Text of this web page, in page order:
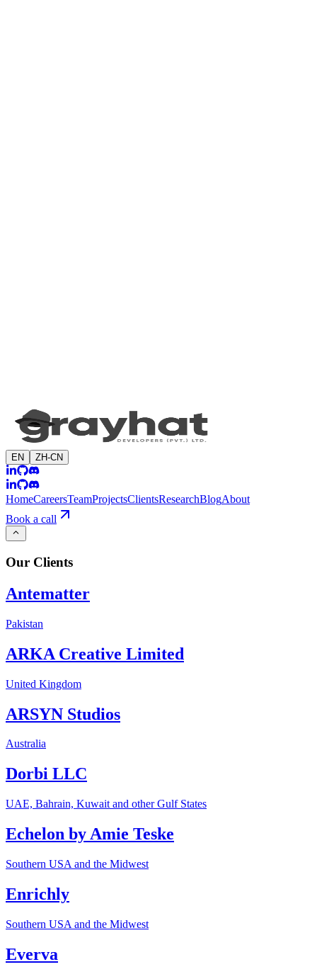
EN ZH-CN
HomeCareersTeamProjectsClientsResearchBlogAbout
Book a call
Our Clients
Antematter
Pakistan
ARKA Creative Limited
United Kingdom
ARSYN Studios
Australia
Dorbi LLC
UAE, Bahrain, Kuwait and other Gulf States
Echelon by Amie Teske
Southern USA and the Midwest
Enrichly
Southern USA and the Midwest
Everva